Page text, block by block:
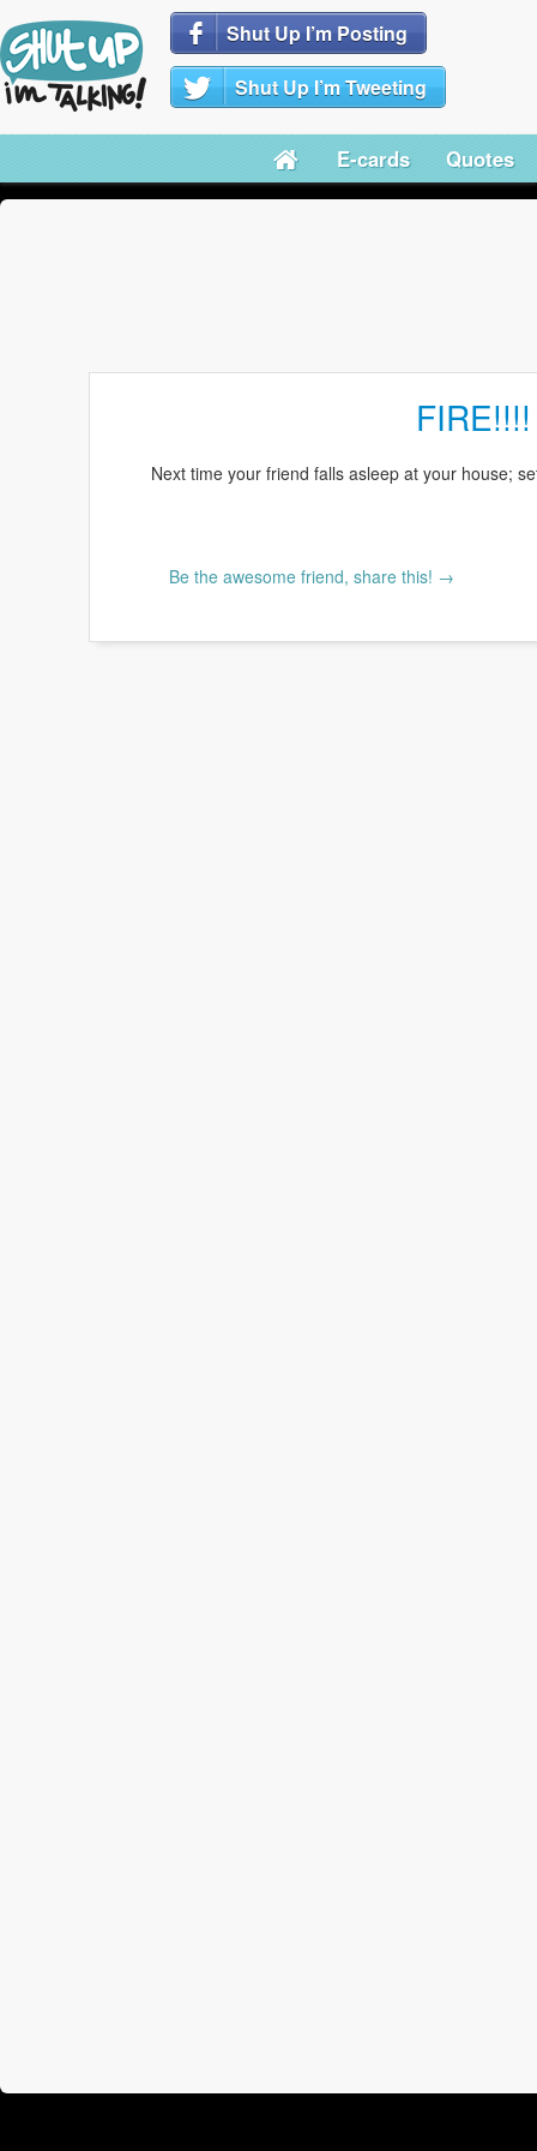
Shut Up I’m Posting
Shut Up I’m Tweeting
E-cards Quotes
FIRE!!!!
Next time your friend falls asleep at your house;
Be the awesome friend, share this! →